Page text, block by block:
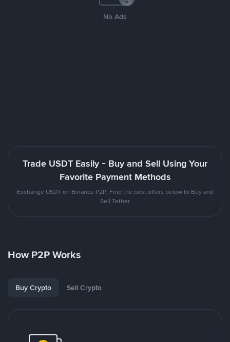
No Ads
Trade USDT Easily - Buy and Sell Using Your
Favorite Payment Methods
Exchange USDT on Binance P2P. Find the best offers below to Buy and
Sell Tether
How P2P Works
Buy Crypto Sell Crypto